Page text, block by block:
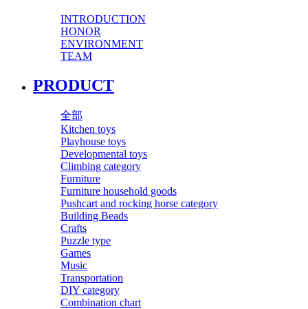
INTRODUCTION
HONOR
ENVIRONMENT
TEAM
PRODUCT
全部
Kitchen toys
Playhouse toys
Developmental toys
Climbing category
Furniture
Furniture household goods
Pushcart and rocking horse category
Building Beads
Crafts
Puzzle type
Games
Music
Transportation
DIY category
Combination chart